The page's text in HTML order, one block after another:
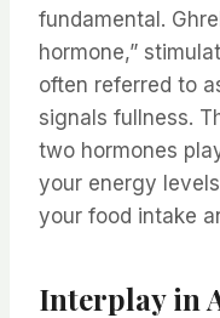
fundamental.
hormone,”
often referred to
signals fullness.
two hormones
your energy
your food intake
Interplay in